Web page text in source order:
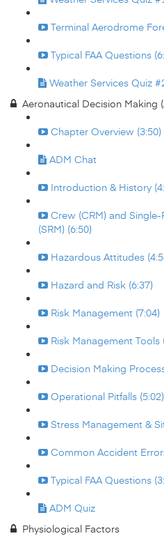
Terminal Aerodrome
Typical FAA Questions
Weather Services Quiz
Aeronautical Decision Making
Chapter Overview (3:50)
ADM Chat
Introduction & History
Crew (CRM) and
(SRM) (6:50)
Hazardous Attitudes
Hazard and Risk (6:37)
Risk Management (7:04)
Risk Management Tools
Decision Making
Operational Pitfalls (5:02)
Stress Management &
Common Accident
Typical FAA Questions
ADM Quiz
Physiological Factors